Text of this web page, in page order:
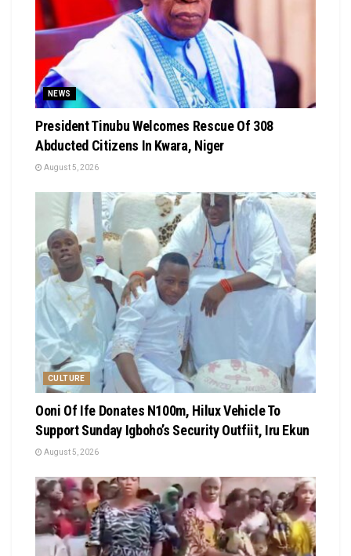
NEWS
President Tinubu Welcomes Rescue Of 308
Abducted Citizens In Kwara, Niger
August 5, 2026
CULTURE
Ooni Of Ife Donates N100m, Hilux Vehicle To
Support Sunday Igboho’s Security Outfiit, Iru Ekun
August 5, 2026